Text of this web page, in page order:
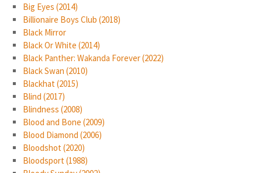
Big Eyes (2014)
Billionaire Boys Club (2018)
Black Mirror
Black Or White (2014)
Black Panther: Wakanda Forever (2022)
Black Swan (2010)
Blackhat (2015)
Blind (2017)
Blindness (2008)
Blood and Bone (2009)
Blood Diamond (2006)
Bloodshot (2020)
Bloodsport (1988)